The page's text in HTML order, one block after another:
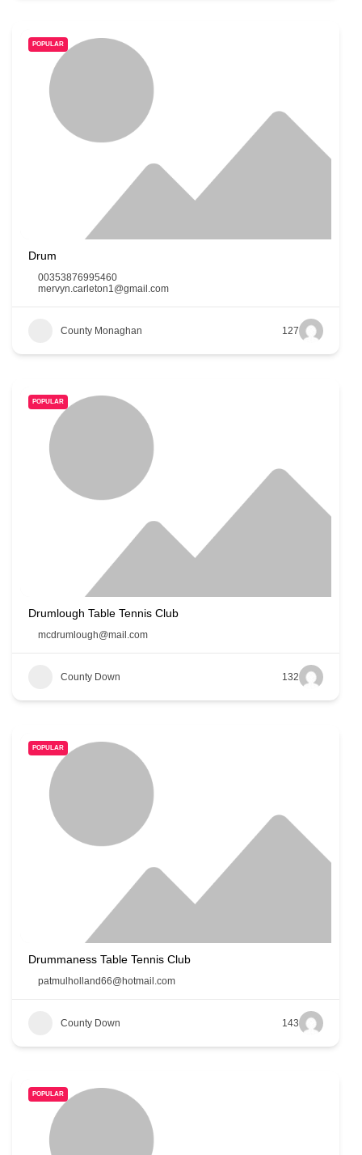
POPULAR
Drum
00353876995460
mervyn.carleton1@gmail.com
County Monaghan 127
POPULAR
Drumlough Table Tennis Club
mcdrumlough@mail.com
County Down 132
POPULAR
Drummaness Table Tennis Club
patmulholland66@hotmail.com
County Down 143
POPULAR